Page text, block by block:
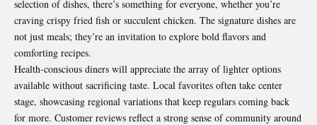
selection of dishes, there’s something for everyone, whether you’re
craving crispy fried fish or succulent chicken. The signature dishes are
not just meals; they’re an invitation to explore bold flavors and
comforting recipes.
Health-conscious diners will appreciate the array of lighter options
available without sacrificing taste. Local favorites often take center
stage, showcasing regional variations that keep regulars coming back
for more. Customer reviews reflect a strong sense of community around